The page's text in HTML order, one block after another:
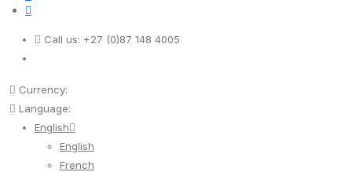
Call us: +27 (0)87 148 4005
Currency:
Language:
English
English
French